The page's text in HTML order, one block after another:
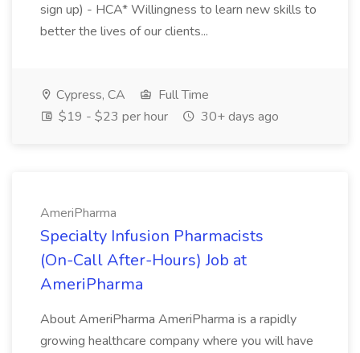
sign up) - HCA* Willingness to learn new skills to
better the lives of our clients...
Cypress, CA
Full Time
$19 - $23 per hour
30+ days ago
AmeriPharma
Specialty Infusion Pharmacists
(On-Call After-Hours) Job at
AmeriPharma
About AmeriPharma AmeriPharma is a rapidly
growing healthcare company where you will have